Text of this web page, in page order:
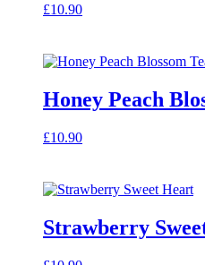
£10.90
Honey Peach
£10.90
Strawberry